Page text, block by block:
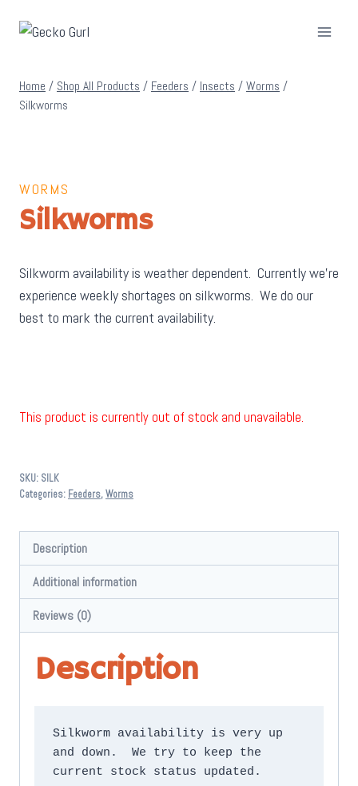
Home / Shop All Products / Feeders / Insects / Worms /
Silkworms
WORMS
Silkworms
Silkworm availability is weather dependent. Currently we’re
experience weekly shortages on silkworms. We do our
best to mark the current availability.
This product is currently out of stock and unavailable.
SKU: SILK
Categories: Feeders,Worms
Description
Additional information
Reviews (0)
Description
Silkworm availability is very up
and down.  We try to keep the
current stock status updated.